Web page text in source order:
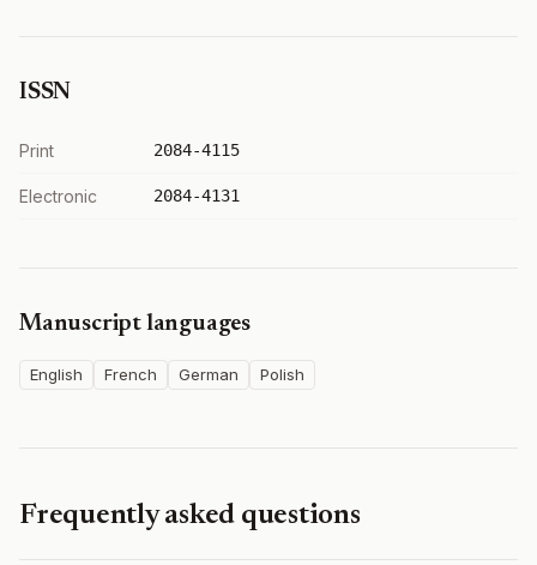
ISSN
Print 2084-4115
Electronic 2084-4131
Manuscript languages
English French German Polish
Frequently asked questions